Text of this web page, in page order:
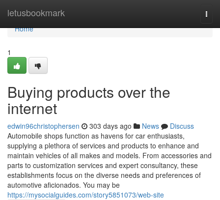
letusbookmark
Home
Home
1
Buying products over the
internet
edwin96christophersen 303 days ago News
Discuss
Automobile shops function as havens for car enthusiasts,
supplying a plethora of services and products to enhance and
maintain vehicles of all makes and models. From accessories and
parts to customization services and expert consultancy, these
establishments focus on the diverse needs and preferences of
automotive aficionados. You may be
https://mysocialguides.com/story5851073/web-site